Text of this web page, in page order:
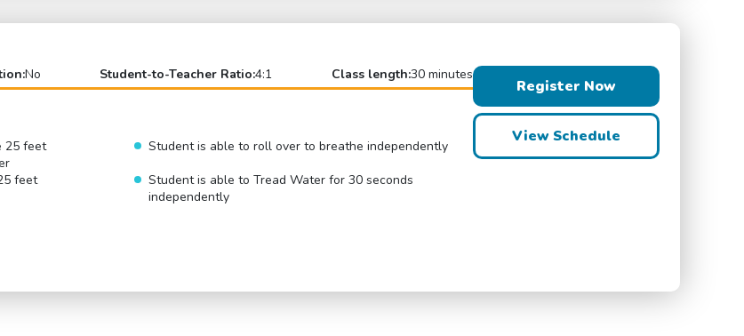
No Student-to-Teacher Ratio:4:1 Class length:30 minutes
25 feet
Student is able to roll over to breathe independently
feet
Student is able to Tread Water for 30 seconds
independently
Register Now
View Schedule